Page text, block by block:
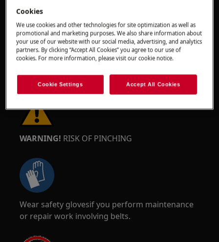
Wear safety glasses if you perform maintenance
or repair work involving springs.
WARNING! RISK OF PINCHING
Wear safety glovesif you perform maintenance
or repair work involving belts.
Cookies
We use cookies and other technologies for site optimization as well as
promotional and marketing purposes. We also share information about
your use of our website with our social media, advertising, and analytics
partners. By clicking “Accept All Cookies” you agree to our use of
cookies. For more information, please visit our cookie notice.
Cookie Settings Accept All Cookies